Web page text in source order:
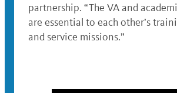
partnership. “The VA and
are essential to each other’s
and service missions.”